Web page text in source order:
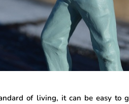
of living, it can be easy to